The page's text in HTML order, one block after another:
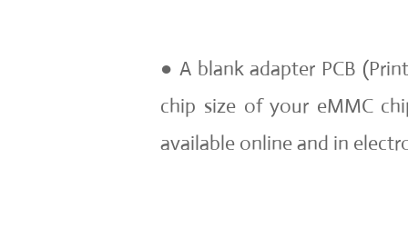
● A blank adapter PCB
chip size of your eMMC
available online and in